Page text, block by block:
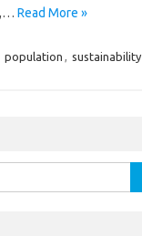
Read More »
population , sustainability